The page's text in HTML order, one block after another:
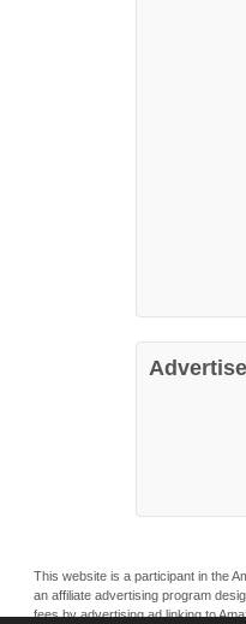
This website is a participant in the
an affiliate advertising program
fees by advertising ad linking to